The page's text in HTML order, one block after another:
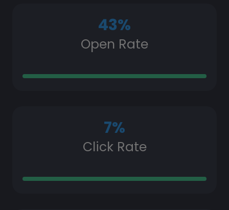
43%
Open Rate
7%
Click Rate